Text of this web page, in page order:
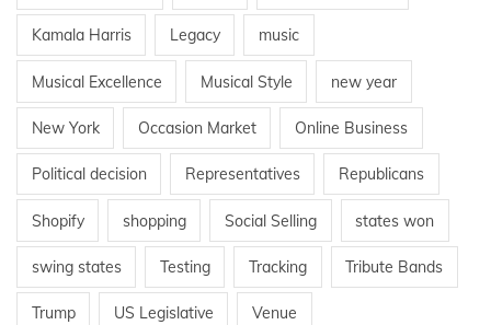
Kamala Harris Legacy music
Musical Excellence Musical Style new year
New York Occasion Market Online Business
Political decision Representatives Republicans
Shopify shopping Social Selling states won
swing states Testing Tracking Tribute Bands
Trump US Legislative Venue